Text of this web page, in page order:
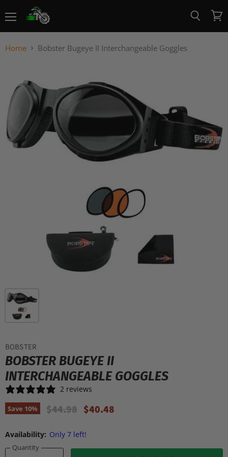
View
cart
Home Bobster Bugeye II Interchangeable Goggles
BOBSTER
BOBSTER BUGEYE II
INTERCHANGEABLE GOGGLES
2 reviews
Save 10% Original Price
$44.98 Current Price
$40.48
Availability: Only 7 left!
Quantity